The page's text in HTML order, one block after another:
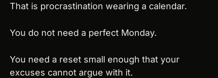
That is procrastination wearing a calendar.
You do not need a perfect Monday.
You need a reset small enough that your
excuses cannot argue with it.